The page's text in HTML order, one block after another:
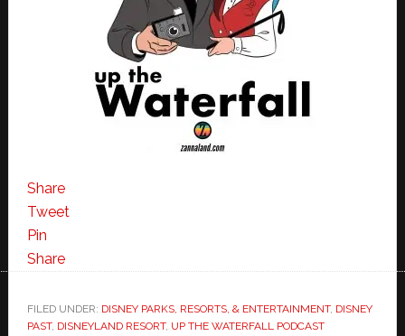
Share
Tweet
Pin
Share
FILED UNDER: DISNEY PARKS, RESORTS, & ENTERTAINMENT, DISNEY
PAST, DISNEYLAND RESORT, UP THE WATERFALL PODCAST